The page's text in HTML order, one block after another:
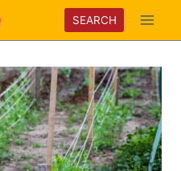
SEARCH